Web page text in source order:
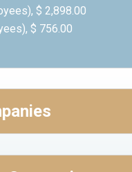
$ 2,898.00
$ 756.00